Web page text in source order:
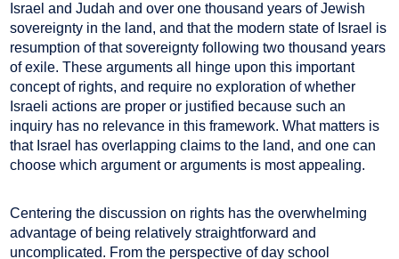
Israel and Judah and over one thousand years of Jewish
sovereignty in the land, and that the modern state of Israel is
resumption of that sovereignty following two thousand years
of exile. These arguments all hinge upon this important
concept of rights, and require no exploration of whether
Israeli actions are proper or justified because such an
inquiry has no relevance in this framework. What matters is
that Israel has overlapping claims to the land, and one can
choose which argument or arguments is most appealing.
Centering the discussion on rights has the overwhelming
advantage of being relatively straightforward and
uncomplicated. From the perspective of day school